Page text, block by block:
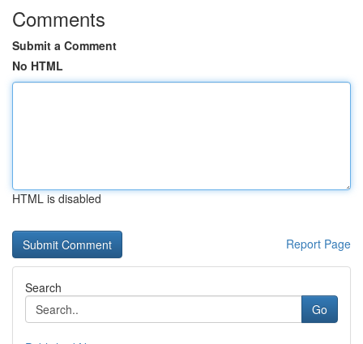
Comments
Submit a Comment
No HTML
HTML is disabled
Report Page
Search
Go